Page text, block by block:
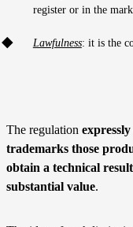
register or in the
Lawfulness: it is the
The regulation
trademarks those
obtain a technical
substantial value.